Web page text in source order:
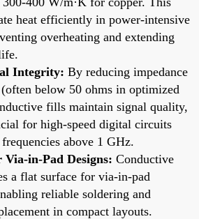
heat efficiently in power-intensive
overheating and extending
Integrity: By reducing impedance
below 50 ohms in optimized
fills maintain signal quality,
for high-speed digital circuits
above 1 GHz.
in-Pad Designs: Conductive
a flat surface for via-in-pad
reliable soldering and
in compact layouts.